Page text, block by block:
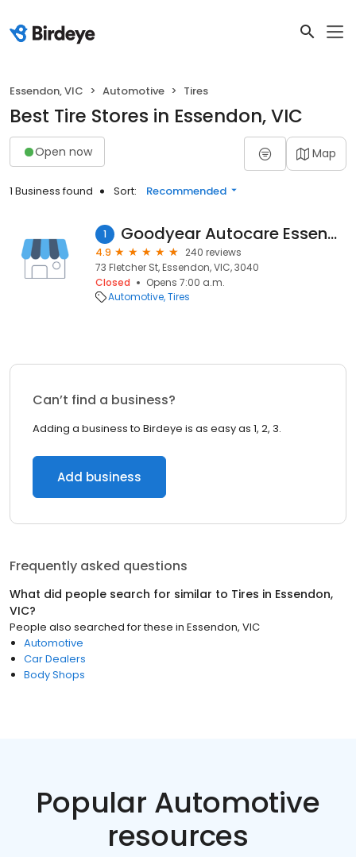
Essendon, VIC Automotive Tires
Best Tire Stores in Essendon, VIC
Open now Map
1 Business found Sort: Recommended
1 Goodyear Autocare Essendon
4.9
240 reviews
73 Fletcher St, Essendon, VIC, 3040
Closed
Opens 7:00 a.m.
Automotive Tires
Can’t find a business?
Adding a business to Birdeye is as easy as 1, 2, 3.
Add business
Frequently asked questions
What did people search for similar to Tires in Essendon,
VIC?
People also searched for these in Essendon, VIC
Automotive
Car Dealers
Body Shops
Popular Automotive
resources